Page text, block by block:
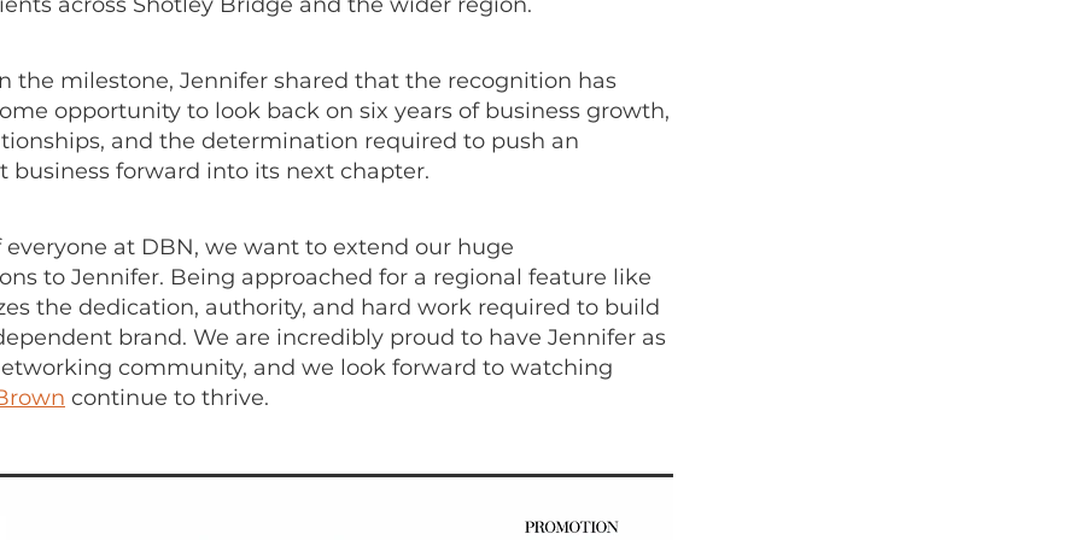
the milestone, Jennifer shared that the recognition has
opportunity to look back on six years of business growth,
and the determination required to push an
business forward into its next chapter.
at DBN, we want to extend our huge
to Jennifer. Being approached for a regional feature like
the dedication, authority, and hard work required to build
brand. We are incredibly proud to have Jennifer as
community, and we look forward to watching
continue to thrive.